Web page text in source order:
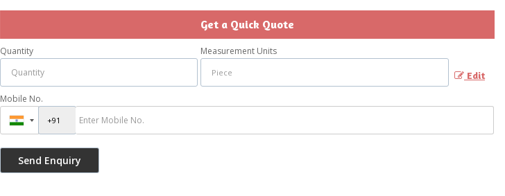
Get a Quick Quote
Quantity Measurement Units
Edit
Mobile No.